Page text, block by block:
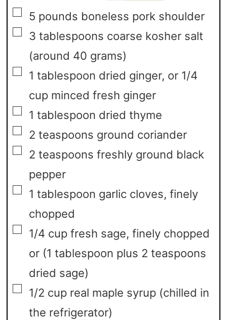
▢
5 pounds boneless pork shoulder
▢
3 tablespoons coarse kosher salt
(around 40 grams)
▢
1 tablespoon dried ginger, or 1/4
cup minced fresh ginger
▢
1 tablespoon dried thyme
▢
2 teaspoons ground coriander
▢
2 teaspoons freshly ground black
pepper
▢
1 tablespoon garlic cloves, finely
chopped
▢
1/4 cup fresh sage, finely chopped
or (1 tablespoon plus 2 teaspoons
dried sage)
▢
1/2 cup real maple syrup (chilled in
the refrigerator)